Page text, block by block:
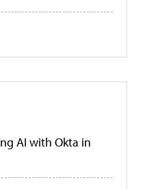
AI with Okta in